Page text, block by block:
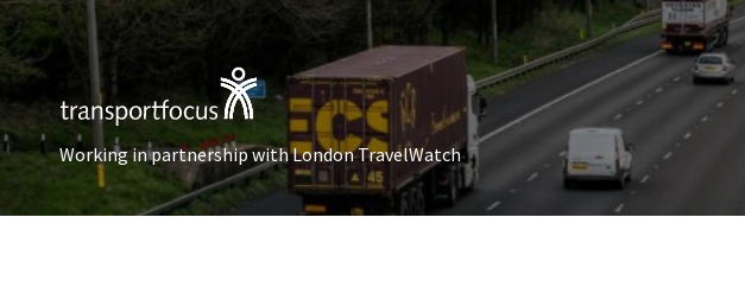
Working in partnership with London TravelWatch